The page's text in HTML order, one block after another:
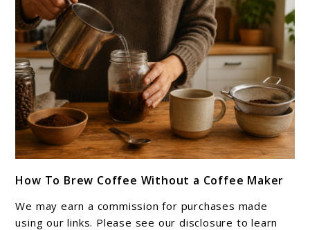
Coffee)
to
How
To
How To Brew Coffee Without a Coffee Maker
We may earn a commission for purchases made
using our links. Please see our disclosure to learn